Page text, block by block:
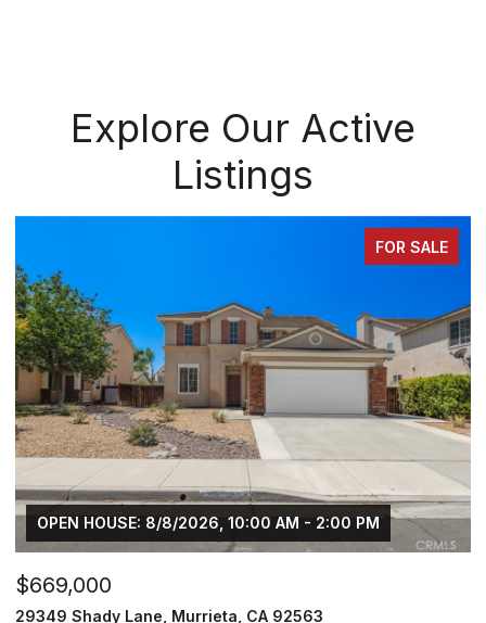
Explore Our Active
Listings
FOR SALE
OPEN HOUSE: 8/8/2026, 10:00 AM - 2:00 PM
$669,000
29349 Shady Lane, Murrieta, CA 92563